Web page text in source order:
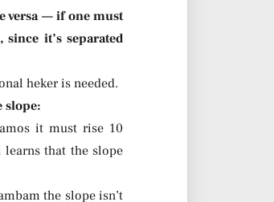
versa — if one must
it’s separated
heker is needed.
slope:
it must rise 10
learns that the slope
the slope isn’t